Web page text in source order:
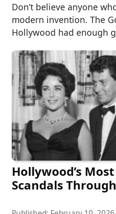
Don’t believe anyone
modern invention. The
Hollywood had enough
Hollywood’s
Scandals